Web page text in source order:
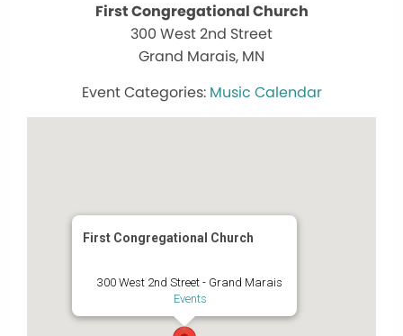
First Congregational Church
300 West 2nd Street
Grand Marais, MN
Music Calendar
First Congregational Church
300 West 2nd Street - Grand Marais
Events